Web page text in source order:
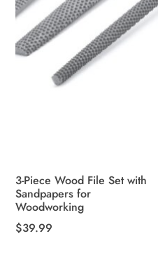
3-Piece Wood File Set with
Sandpapers for
Woodworking
$39.99